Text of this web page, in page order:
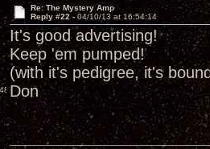
Re: The Mystery Amp
Reply #22 - 04/10/13 at 16:54:14
It's good advertising!
Keep 'em pumped!
(with it's pedigree, it's
Don